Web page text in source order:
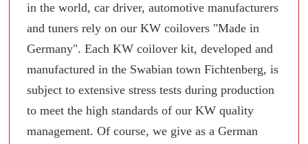
in the world, car driver, automotive manufacturers
and tuners rely on our KW coilovers "Made in
Germany". Each KW coilover kit, developed and
manufactured in the Swabian town Fichtenberg, is
subject to extensive stress tests during production
to meet the high standards of our KW quality
management. Of course, we give as a German